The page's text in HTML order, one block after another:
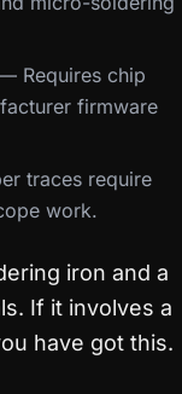
Requires chip
firmware
traces require
work.
iron and a
If it involves a
have got this.